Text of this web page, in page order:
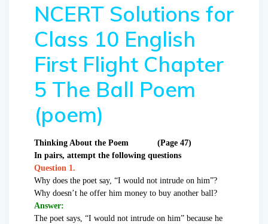
NCERT Solutions for
Class 10 English
First Flight Chapter
5 The Ball Poem
(poem)
Thinking About the Poem (Page 47)
In pairs, attempt the following questions
Question 1.
Why does the poet say, “I would not intrude on him”?
Why doesn’t he offer him money to buy another ball?
Answer:
The poet says, “I would not intrude on him” because he